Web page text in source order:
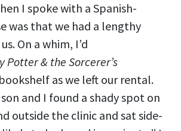
I spoke with a Spanish-
was that we had a lengthy
On a whim, I’d
Potter & the Sorcerer’s
as we left our rental.
and I found a shady spot on
outside the clinic and sat side-